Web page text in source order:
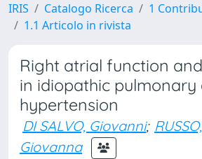
IRIS Catalogo Ricerca
1
1.1 Articolo in rivista
Right atrial function
in idiopathic pulmonary
hypertension
DI SALVO, Giovanni;
Giovanna